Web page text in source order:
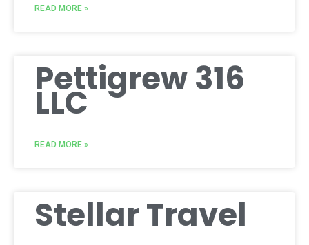
READ MORE »
Pettigrew 316
LLC
READ MORE »
Stellar Travel